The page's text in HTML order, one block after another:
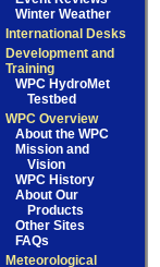
Winter Weather
International Desks
Development and
Training
WPC HydroMet
Testbed
WPC Overview
About the WPC
Mission and
Vision
WPC History
About Our
Products
Other Sites
FAQs
Meteorological